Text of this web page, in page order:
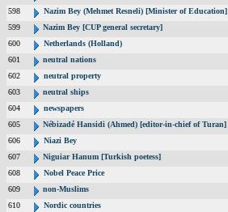
598
Nazim Bey (Mehmet Resneli) [Minister of Education]
599
Nazim Bey [CUP general secretary]
600
Netherlands (Holland)
601
neutral nations
602
neutral property
603
neutral ships
604
newspapers
605
Nébizadé Hansidi (Ahmed) [editor-in-chief of Turan]
606
Niazi Bey
607
Niguiar Hanum [Turkish poetess]
608
Nobel Peace Price
609
non-Muslims
610
Nordic countries